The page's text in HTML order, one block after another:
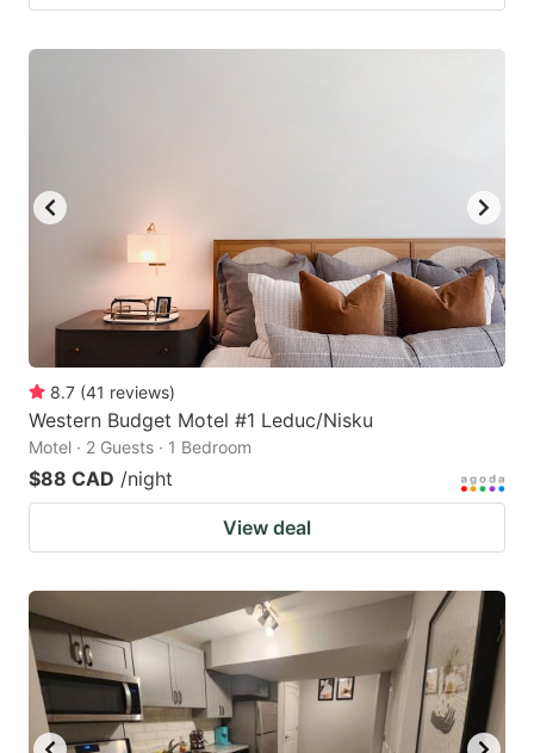
8.7 (41 reviews)
Western Budget Motel #1 Leduc/Nisku
Motel · 2 Guests · 1 Bedroom
$88 CAD /night
View deal